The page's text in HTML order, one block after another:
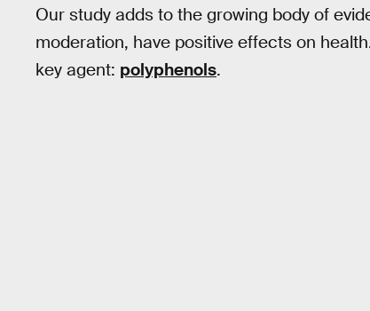
Our study adds to the growing body of
moderation, have positive effects on
key agent: polyphenols.